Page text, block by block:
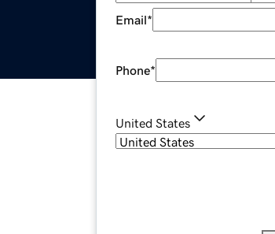
Email*
Phone*
United States